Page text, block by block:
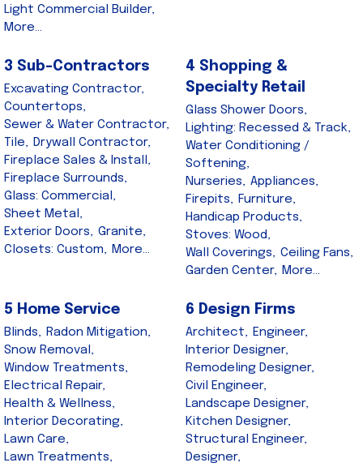
Light Commercial Builder,
More...
3 Sub-Contractors
Excavating Contractor,
Countertops,
Sewer & Water Contractor,
Tile, Drywall Contractor,
Fireplace Sales & Install,
Fireplace Surrounds,
Glass: Commercial,
Sheet Metal,
Exterior Doors, Granite,
Closets: Custom, More...
4 Shopping &
Specialty Retail
Glass Shower Doors,
Lighting: Recessed & Track,
Water Conditioning /
Softening,
Nurseries, Appliances,
Firepits, Furniture,
Handicap Products,
Stoves: Wood,
Wall Coverings, Ceiling Fans,
Garden Center, More...
5 Home Service
Blinds, Radon Mitigation,
Snow Removal,
Window Treatments,
Electrical Repair,
Health & Wellness,
Interior Decorating,
Lawn Care,
Lawn Treatments,
6 Design Firms
Architect, Engineer,
Interior Designer,
Remodeling Designer,
Civil Engineer,
Landscape Designer,
Kitchen Designer,
Structural Engineer,
Designer,